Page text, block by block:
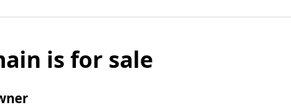
is for sale